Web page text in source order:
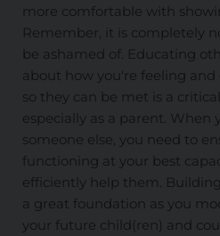
more comfortable with
Remember, it is completely
be ashamed of. Educating
about how you're feeling and
so they can be met is a
especially as a parent. When
someone else, you need to
functioning at your best
efficiently help them.
a great foundation as you
your future child(ren) and